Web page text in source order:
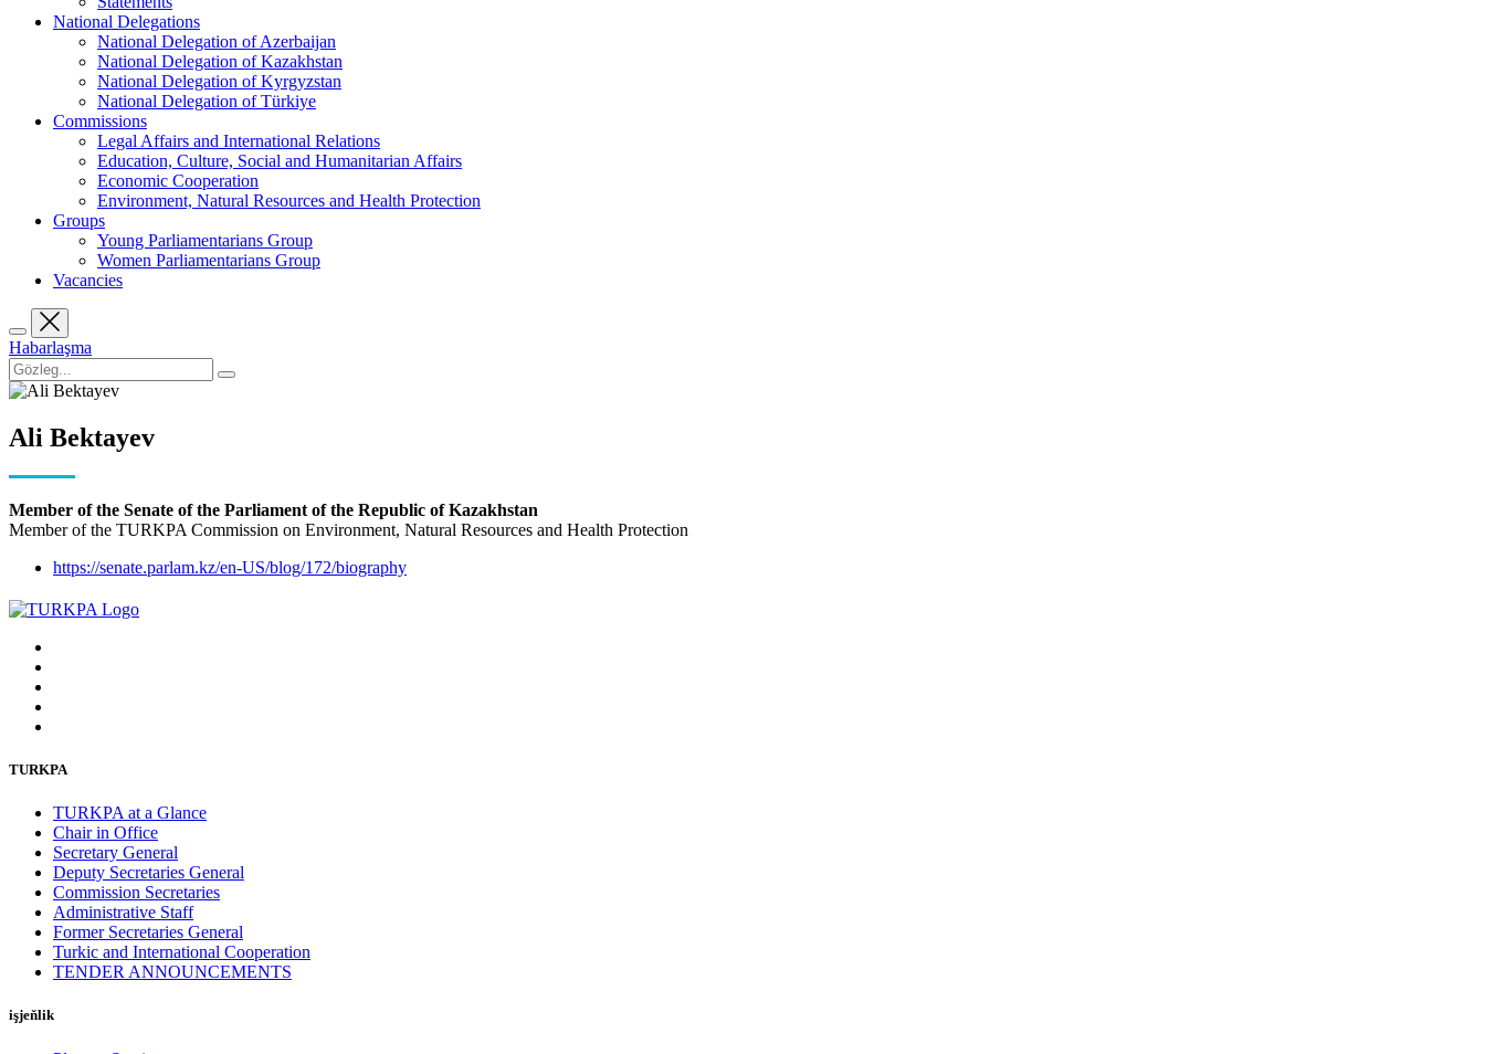
National Delegations
National Delegation of Azerbaijan
National Delegation of Kazakhstan
National Delegation of Kyrgyzstan
National Delegation of Türkiye
Commissions
Legal Affairs and International Relations
Education, Culture, Social and Humanitarian Affairs
Economic Cooperation
Environment, Natural Resources and Health Protection
Groups
Young Parliamentarians Group
Women Parliamentarians Group
Vacancies
Habarlaşma
Ali Bektayev
Member of the Senate of the Parliament of the Republic of Kazakhstan
Member of the TURKPA Commission on Environment, Natural Resources and Health Protection
https://senate.parlam.kz/en-US/blog/172/biography
TURKPA
TURKPA at a Glance
Chair in Office
Secretary General
Deputy Secretaries General
Commission Secretaries
Administrative Staff
Former Secretaries General
Turkic and International Cooperation
TENDER ANNOUNCEMENTS
işjeňlik